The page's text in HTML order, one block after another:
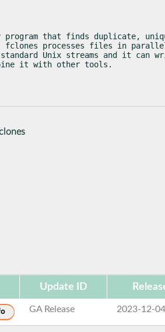
program that finds duplicate,
processes files in
standard Unix streams and it can
it with other tools.
Update ID
GA Release 2023-12-04